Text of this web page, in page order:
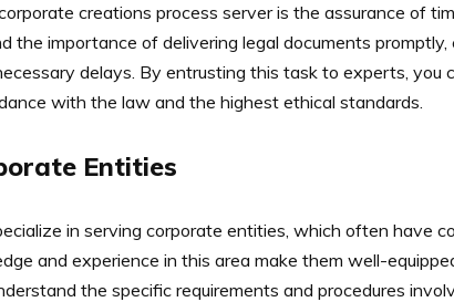
creations process server is the assurance of
the importance of delivering legal documents
delays. By entrusting this task to experts, you
with the law and the highest ethical standards.
Entities
in serving corporate entities, which often have
and experience in this area make them well-
the specific requirements and procedures